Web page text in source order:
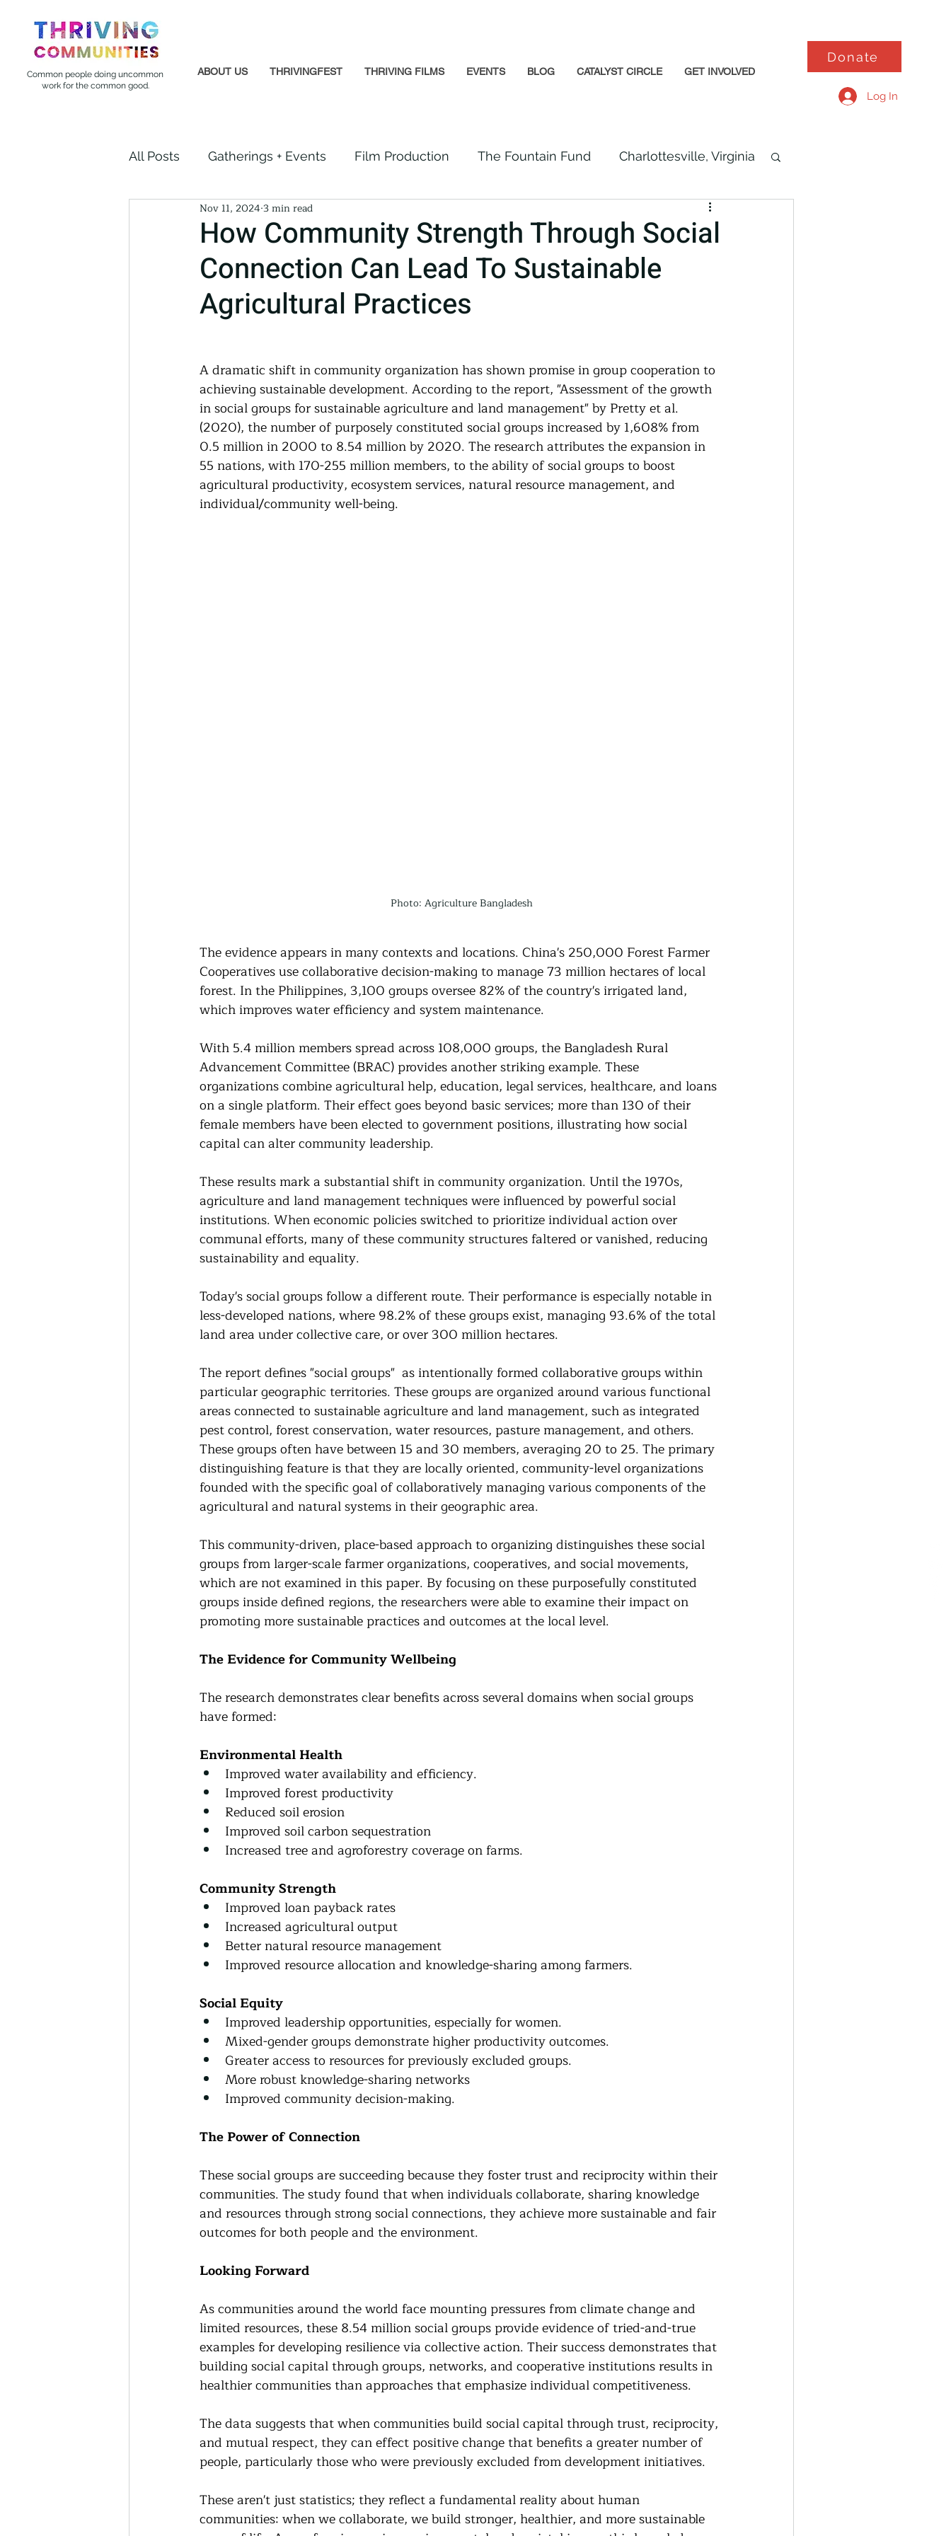
Common people doing uncommon
work for the common good.
Donate
Log In
ABOUT US THRIVINGFEST THRIVING FILMS EVENTS BLOG CATALYST CIRCLE GET INVOLVED
All Posts Gatherings + Events Film Production The Fountain Fund Charlottesville, Virginia
Formerly Incarcerated
Indigenous Communities Incarcerated People Beloved Community
Community-Based Farming Land Trust Farming Food Security Community Farming
Urban Farming Press Release Screening Regeneration Community Gardens
Sunday Opinion Podcast Agroforestry Wit and Wonder
How Community Strength Through Social
Connection Can Lead To Sustainable
Agricultural Practices
Nov 11, 2024 3 min read
A dramatic shift in community organization has shown promise in group cooperation to
achieving sustainable development. According to the report, "Assessment of the growth
in social groups for sustainable agriculture and land management" by Pretty et al.
(2020), the number of purposely constituted social groups increased by 1,608% from
0.5 million in 2000 to 8.54 million by 2020. The research attributes the expansion in
55 nations, with 170-255 million members, to the ability of social groups to boost
agricultural productivity, ecosystem services, natural resource management, and
individual/community well-being.
Photo: Agriculture Bangladesh
The evidence appears in many contexts and locations. China's 250,000 Forest Farmer
Cooperatives use collaborative decision-making to manage 73 million hectares of local
forest. In the Philippines, 3,100 groups oversee 82% of the country's irrigated land,
which improves water efficiency and system maintenance.
With 5.4 million members spread across 108,000 groups, the Bangladesh Rural
Advancement Committee (BRAC) provides another striking example. These
organizations combine agricultural help, education, legal services, healthcare, and loans
on a single platform. Their effect goes beyond basic services; more than 130 of their
female members have been elected to government positions, illustrating how social
capital can alter community leadership.
These results mark a substantial shift in community organization. Until the 1970s,
agriculture and land management techniques were influenced by powerful social
institutions. When economic policies switched to prioritize individual action over
communal efforts, many of these community structures faltered or vanished, reducing
sustainability and equality.
Today's social groups follow a different route. Their performance is especially notable in
less-developed nations, where 98.2% of these groups exist, managing 93.6% of the total
land area under collective care, or over 300 million hectares.
The report defines "social groups"  as intentionally formed collaborative groups within
particular geographic territories. These groups are organized around various functional
areas connected to sustainable agriculture and land management, such as integrated
pest control, forest conservation, water resources, pasture management, and others.
These groups often have between 15 and 30 members, averaging 20 to 25. The primary
distinguishing feature is that they are locally oriented, community-level organizations
founded with the specific goal of collaboratively managing various components of the
agricultural and natural systems in their geographic area.
This community-driven, place-based approach to organizing distinguishes these social
groups from larger-scale farmer organizations, cooperatives, and social movements,
which are not examined in this paper. By focusing on these purposefully constituted
groups inside defined regions, the researchers were able to examine their impact on
promoting more sustainable practices and outcomes at the local level.
The Evidence for Community Wellbeing
The research demonstrates clear benefits across several domains when social groups
have formed:
Environmental Health
Improved water availability and efficiency.
Improved forest productivity
Reduced soil erosion
Improved soil carbon sequestration
Increased tree and agroforestry coverage on farms.
Community Strength
Improved loan payback rates
Increased agricultural output
Better natural resource management
Improved resource allocation and knowledge-sharing among farmers.
Social Equity
Improved leadership opportunities, especially for women.
Mixed-gender groups demonstrate higher productivity outcomes.
Greater access to resources for previously excluded groups.
More robust knowledge-sharing networks
Improved community decision-making.
The Power of Connection
These social groups are succeeding because they foster trust and reciprocity within their
communities. The study found that when individuals collaborate, sharing knowledge
and resources through strong social connections, they achieve more sustainable and fair
outcomes for both people and the environment.
Looking Forward
As communities around the world face mounting pressures from climate change and
limited resources, these 8.54 million social groups provide evidence of tried-and-true
examples for developing resilience via collective action. Their success demonstrates that
building social capital through groups, networks, and cooperative institutions results in
healthier communities than approaches that emphasize individual competitiveness.
The data suggests that when communities build social capital through trust, reciprocity,
and mutual respect, they can effect positive change that benefits a greater number of
people, particularly those who were previously excluded from development initiatives.
These aren't just statistics; they reflect a fundamental reality about human
communities: when we collaborate, we build stronger, healthier, and more sustainable